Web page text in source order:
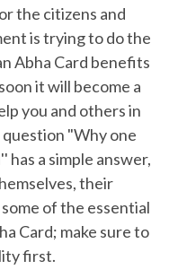
the citizens and
is trying to do the
Abha Card benefits
it will become a
you and others in
"Why one
has a simple answer,
their
of the essential
Card; make sure to
first.